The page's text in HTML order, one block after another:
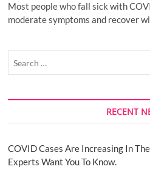
Most people who fall sick with
moderate symptoms and recover
RECENT
COVID Cases Are Increasing In
Experts Want You To Know.